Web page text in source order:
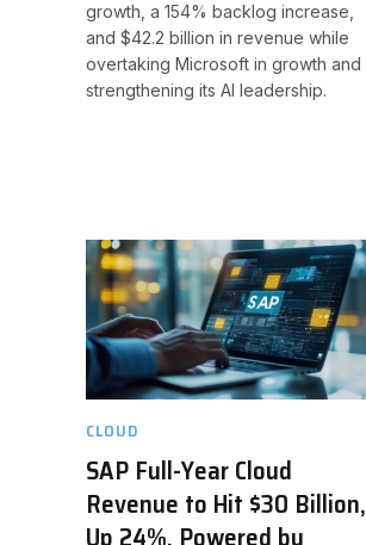
growth, a 154% backlog increase,
and $42.2 billion in revenue while
overtaking Microsoft in growth and
strengthening its AI leadership.
CLOUD
SAP Full-Year Cloud
Revenue to Hit $30 Billion,